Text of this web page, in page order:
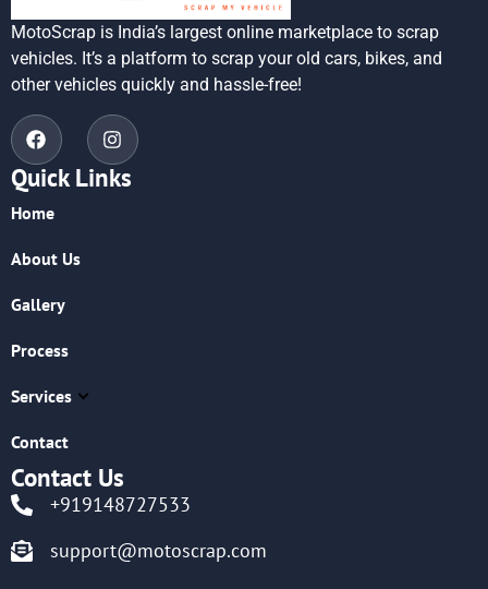
MotoScrap is India’s largest online marketplace to scrap
vehicles. It’s a platform to scrap your old cars, bikes, and
other vehicles quickly and hassle-free!
Quick Links
Home
About Us
Gallery
Process
Services
Contact
Contact Us
+919148727533
support@motoscrap.com